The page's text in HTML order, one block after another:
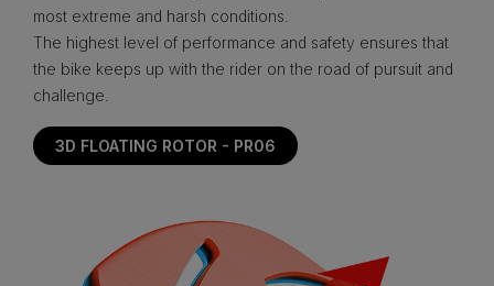
most extreme and harsh conditions.
The highest level of performance and safety ensures that
the bike keeps up with the rider on the road of pursuit and
challenge.
3D FLOATING ROTOR - PR06